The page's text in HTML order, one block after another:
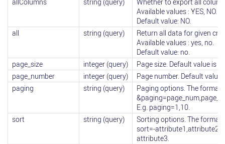
Available values : YES, NO.
Default value: NO.
all
string (query)
Return all data for given
Available values : yes, no.
Default value: no.
page_size
integer (query)
Page size. Default value is
page_number
integer (query)
Page number. Default value
paging
string (query)
Paging options. The format
E.g. paging=1,10.
sort
string (query)
Sorting options. The format
sort=-attribute1,attribute2,-
attribute3.